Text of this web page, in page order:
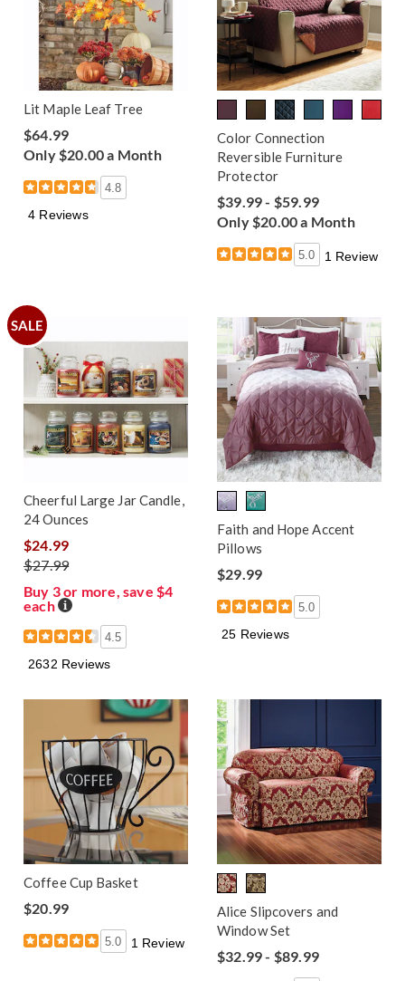
Lit Maple Leaf Tree
$64.99
Only $20.00 a Month
4.8
4 Reviews
Color Connection
Reversible Furniture
Protector
$39.99 - $59.99
Only $20.00 a Month
5.0 1 Review
SALE
Cheerful Large Jar Candle,
24 Ounces
$24.99
$27.99
Buy 3 or more, save $4
each Details
4.5
2632 Reviews
Faith and Hope Accent
Pillows
$29.99
5.0
25 Reviews
Coffee Cup Basket
$20.99
5.0 1 Review
Alice Slipcovers and
Window Set
$32.99 - $89.99